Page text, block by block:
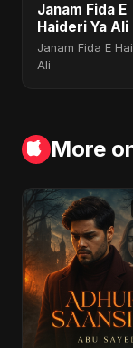
Janam Fida E
Haideri Ya Ali
Janam Fida E
Ali
More